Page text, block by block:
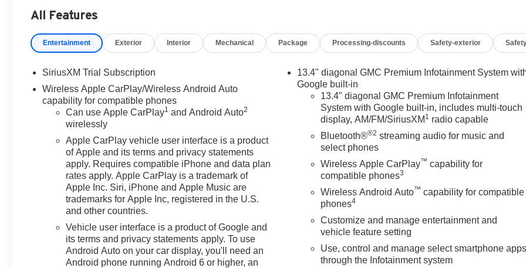
All Features
Entertainment Exterior Interior Mechanical Package Processing-discounts Safety-exterior
SiriusXM Trial Subscription
Wireless Apple CarPlay/Wireless Android Auto
capability for compatible phones
Can use Apple CarPlay1 and Android Auto2
wirelessly
Apple CarPlay vehicle user interface is a product
of Apple and its terms and privacy statements
apply. Requires compatible iPhone and data plan
rates apply. Apple CarPlay is a trademark of
Apple Inc. Siri, iPhone and Apple Music are
trademarks for Apple Inc, registered in the U.S.
and other countries.
Vehicle user interface is a product of Google and
its terms and privacy statements apply. To use
Android Auto on your car display, you'll need an
Android phone running Android 6 or higher, an
13.4" diagonal GMC Premium Infotainment System
Google built-in
13.4" diagonal GMC Premium Infotainment
System with Google built-in, includes multi-touch
display, AM/FM/SiriusXM 1 radio capable
Bluetooth®®2 streaming audio for music and
select phones
Wireless Apple CarPlay™ capability for
compatible phones3
Wireless Android Auto™ capability for compatible
phones4
Customize and manage entertainment and
vehicle feature setting
Use, control and manage select smartphone apps
through the Infotainment system